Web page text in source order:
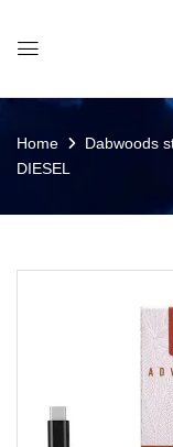
Home Dabwoods
DIESEL